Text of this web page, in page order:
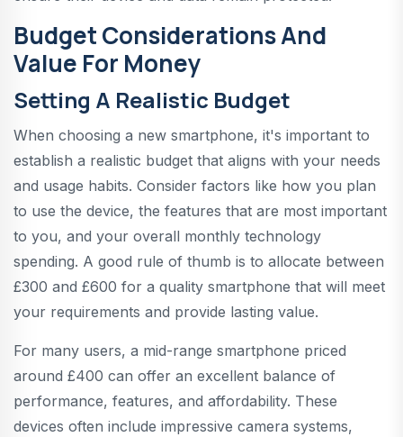
Budget Considerations And
Value For Money
Setting A Realistic Budget
When choosing a new smartphone, it's important to
establish a realistic budget that aligns with your needs
and usage habits. Consider factors like how you plan
to use the device, the features that are most important
to you, and your overall monthly technology
spending. A good rule of thumb is to allocate between
£300 and £600 for a quality smartphone that will meet
your requirements and provide lasting value.
For many users, a mid-range smartphone priced
around £400 can offer an excellent balance of
performance, features, and affordability. These
devices often include impressive camera systems,